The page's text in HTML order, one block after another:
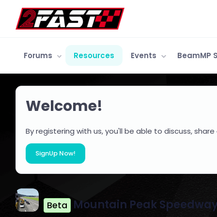
Forums Resources Events BeamMP
Welcome!
By registering with us, you'll be able to discuss,
SignUp Now!
Beta Mountain Peak Speedway